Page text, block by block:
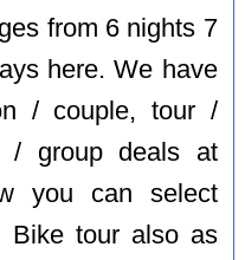
from 6 nights 7
here. We have
/ couple, tour /
/ group deals at
you can select
Bike tour also as